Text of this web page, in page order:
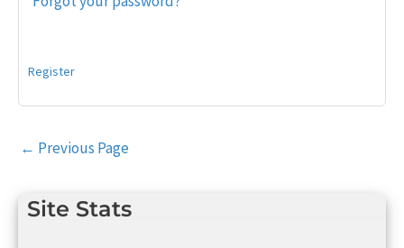
Site Stats
Register
Post
← Previous Page